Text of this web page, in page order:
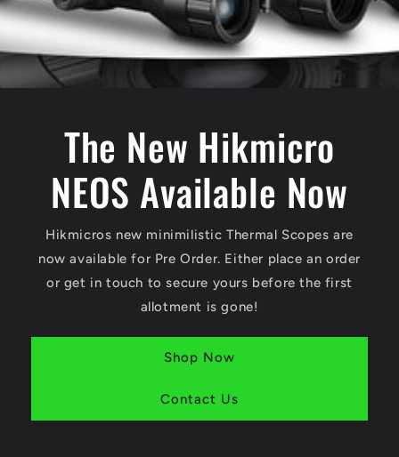
The New Hikmicro
NEOS Available Now
Hikmicros new minimilistic Thermal Scopes are
now available for Pre Order. Either place an order
or get in touch to secure yours before the first
allotment is gone!
Shop Now
Contact Us